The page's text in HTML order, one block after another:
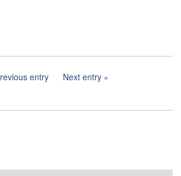
entry Next entry